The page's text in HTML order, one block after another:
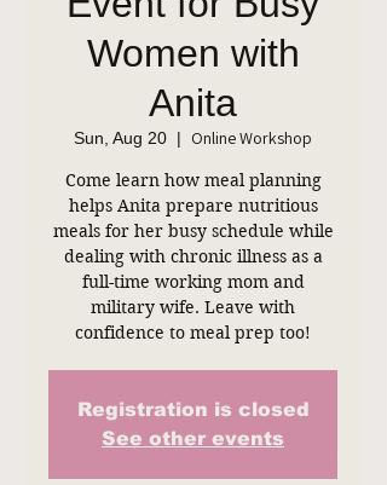
Women with
Anita
Sun, Aug 20
  |
Online Workshop
Come learn how meal planning
helps Anita prepare nutritious
meals for her busy schedule while
dealing with chronic illness as a
full-time working mom and
military wife. Leave with
confidence to meal prep too!
Registration is closed
See other events